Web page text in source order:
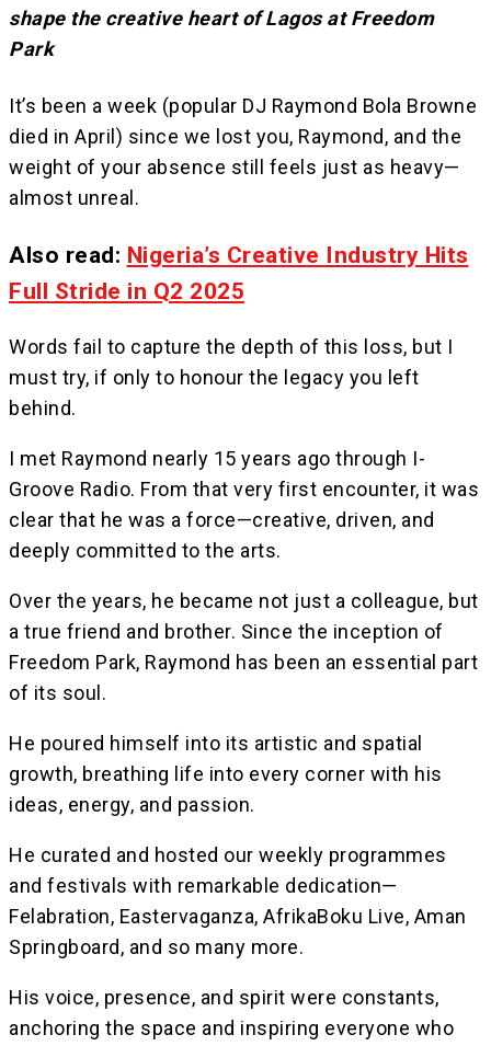
shape the creative heart of Lagos at Freedom
Park
It’s been a week (popular DJ Raymond Bola Browne
died in April) since we lost you, Raymond, and the
weight of your absence still feels just as heavy—
almost unreal.
Also read: Nigeria’s Creative Industry Hits
Full Stride in Q2 2025
Words fail to capture the depth of this loss, but I
must try, if only to honour the legacy you left
behind.
I met Raymond nearly 15 years ago through I-
Groove Radio. From that very first encounter, it was
clear that he was a force—creative, driven, and
deeply committed to the arts.
Over the years, he became not just a colleague, but
a true friend and brother. Since the inception of
Freedom Park, Raymond has been an essential part
of its soul.
He poured himself into its artistic and spatial
growth, breathing life into every corner with his
ideas, energy, and passion.
He curated and hosted our weekly programmes
and festivals with remarkable dedication—
Felabration, Eastervaganza, AfrikaBoku Live, Aman
Springboard, and so many more.
His voice, presence, and spirit were constants,
anchoring the space and inspiring everyone who